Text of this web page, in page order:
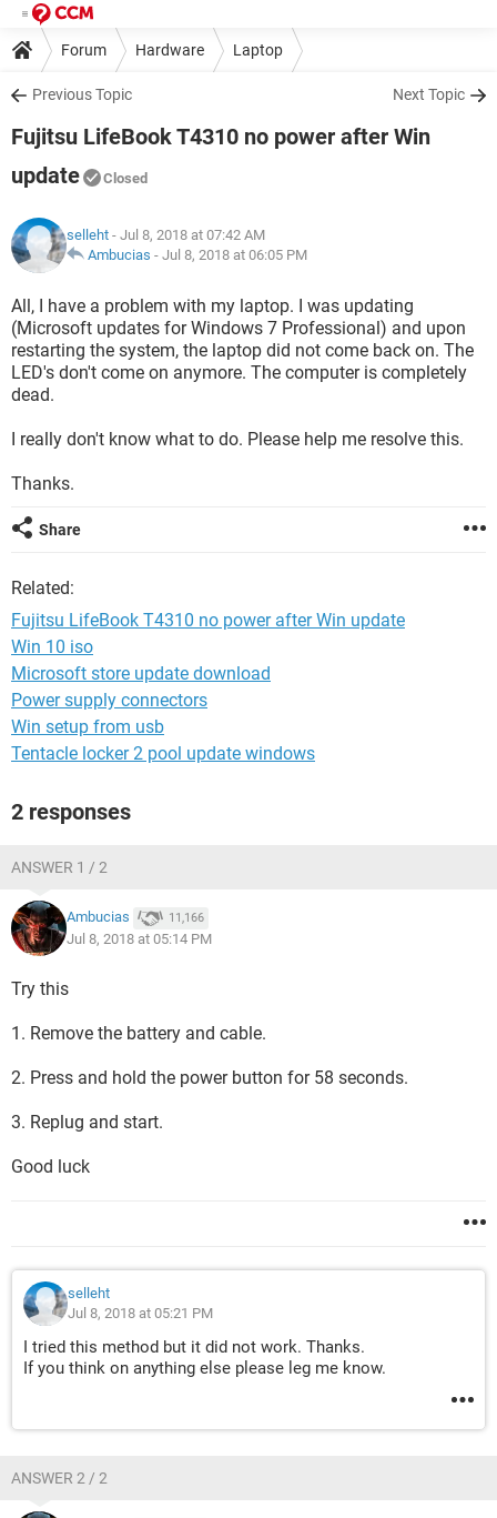
Forum Hardware Laptop
Previous Topic Next Topic
Fujitsu LifeBook T4310 no power after Win
update
Closed
selleht - Jul 8, 2018 at 07:42 AM
Ambucias - Jul 8, 2018 at 06:05 PM
All, I have a problem with my laptop. I was updating
(Microsoft updates for Windows 7 Professional) and upon
restarting the system, the laptop did not come back on. The
LED's don't come on anymore. The computer is completely
dead.
I really don't know what to do. Please help me resolve this.
Thanks.
Share
Related:
Fujitsu LifeBook T4310 no power after Win update
Win 10 iso
Microsoft store update download
Power supply connectors
Win setup from usb
Tentacle locker 2 pool update windows
2 responses
ANSWER 1 / 2
Ambucias 11,166
Jul 8, 2018 at 05:14 PM
Try this
1. Remove the battery and cable.
2. Press and hold the power button for 58 seconds.
3. Replug and start.
Good luck
selleht
Jul 8, 2018 at 05:21 PM
I tried this method but it did not work. Thanks.
If you think on anything else please leg me know.
ANSWER 2 / 2